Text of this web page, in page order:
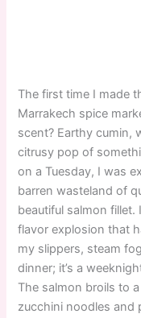
The first time I made
Marrakech spice
scent? Earthy cumin,
citrusy pop of
on a Tuesday, I was
barren wasteland of
beautiful salmon fillet.
flavor explosion that
my slippers, steam
dinner; it’s a
The salmon broils to
zucchini noodles and